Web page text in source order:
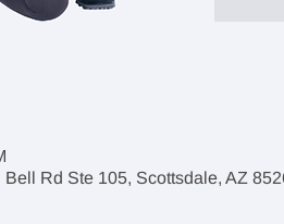
Rd Ste 105, Scottsdale, AZ